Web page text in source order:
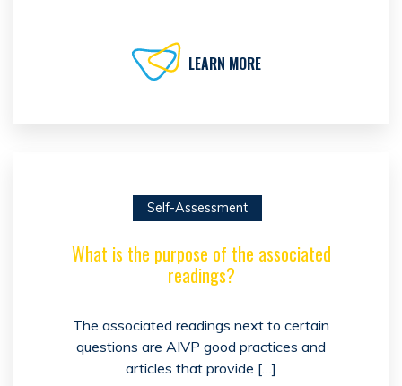
LEARN MORE
Self-Assessment
What is the purpose of the associated
readings?
The associated readings next to certain
questions are AIVP good practices and
articles that provide […]